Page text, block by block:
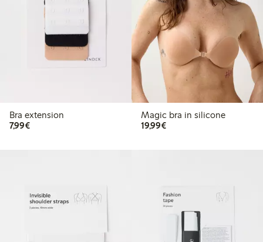
Bra extension
7,99€€7.99
Magic bra in silicone
19,99€€19.99